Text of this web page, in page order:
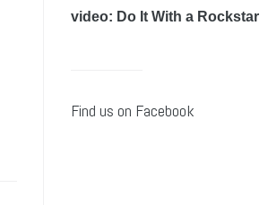
video: Do It With a Rockstar
Find us on Facebook